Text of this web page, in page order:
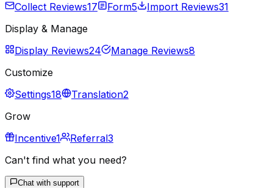
Collect Reviews17 Form5 Import Reviews31
Display & Manage
Display Reviews24 Manage Reviews8
Customize
Settings18 Translation2
Grow
Incentive1 Referral3
Can't find what you need?
Chat with support